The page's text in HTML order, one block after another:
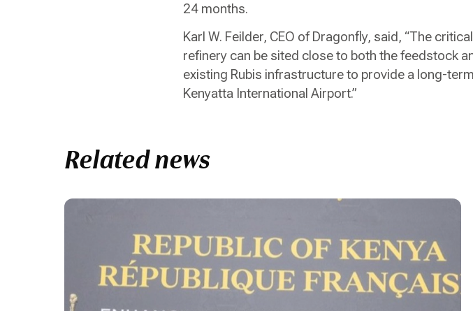
24 months.
Karl W. Feilder, CEO of Dragonfly, said, “The
refinery can be sited close to both the feedstock
existing Rubis infrastructure to provide a long-
Kenyatta International Airport.”
Related news